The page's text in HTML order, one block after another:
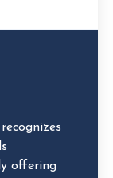
offering